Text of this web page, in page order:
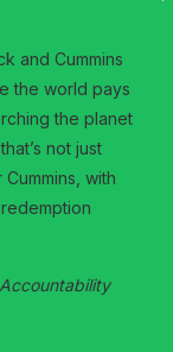
and Cummins
the world pays
the planet
not just
with